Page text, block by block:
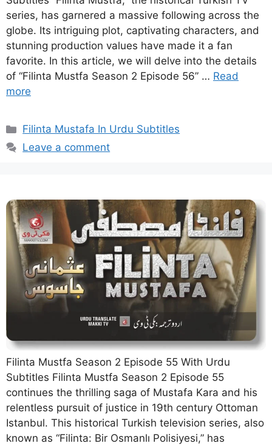
series, has garnered a massive following across the
globe. Its intriguing plot, captivating characters, and
stunning production values have made it a fan
favorite. In this article, we will delve into the details
of “Filinta Mustfa Season 2 Episode 56” … Read
more
Categories
Filinta Mustafa In Urdu Subtitles
Leave a comment
Filinta Mustfa Season 2 Episode 55 With Urdu
Subtitles Filinta Mustfa Season 2 Episode 55
continues the thrilling saga of Mustafa Kara and his
relentless pursuit of justice in 19th century Ottoman
Istanbul. This historical Turkish television series, also
known as “Filinta: Bir Osmanlı Polisiyesi,” has